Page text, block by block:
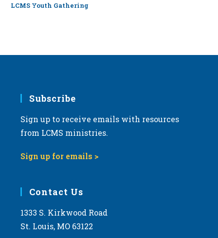
LCMS Youth Gathering
Subscribe
Sign up to receive emails with resources
from LCMS ministries.
Sign up for emails >
Contact Us
1333 S. Kirkwood Road
St. Louis, MO 63122